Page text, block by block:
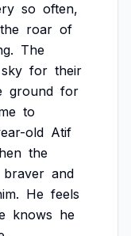
so often,
the roar of
The
sky for their
ground for
to
old Atif
the
braver and
He feels
knows he